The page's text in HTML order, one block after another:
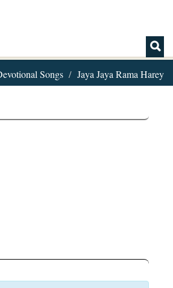
Songs Jaya Jaya Rama Harey